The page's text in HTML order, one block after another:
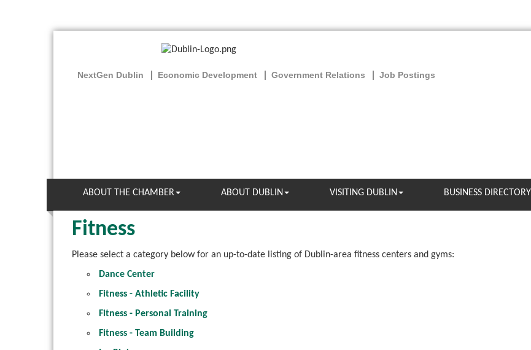
NextGen Dublin Economic Development Government Relations
Job Postings
ABOUT THE CHAMBER ABOUT DUBLIN VISITING DUBLIN BUSINESS DIRECTORY
Fitness
Please select a category below for an up-to-date listing of Dublin-area fitness centers and gyms:
Dance Center
Fitness - Athletic Facility
Fitness - Personal Training
Fitness - Team Building